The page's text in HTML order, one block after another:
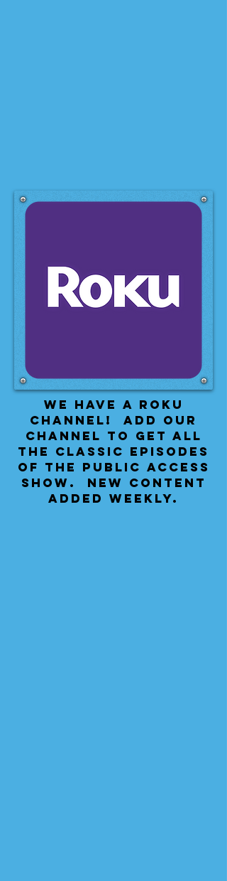
We have a Roku
Channel! Add our
channel to get all
the classic episodes
of the public access
show. New content
added weekly.